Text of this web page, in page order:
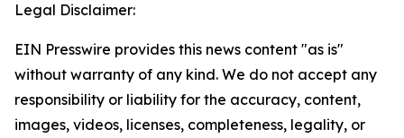
Legal Disclaimer:
EIN Presswire provides this news content "as is"
without warranty of any kind. We do not accept any
responsibility or liability for the accuracy, content,
images, videos, licenses, completeness, legality, or